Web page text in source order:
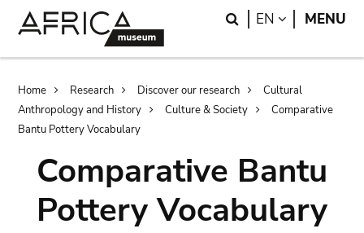
Search
EN LANGUAGE
MENU
Breadcrumb
Home Research Discover our research
Cultural
Anthropology and History
Culture & Society
Comparative
Bantu Pottery Vocabulary
Comparative Bantu
Pottery Vocabulary